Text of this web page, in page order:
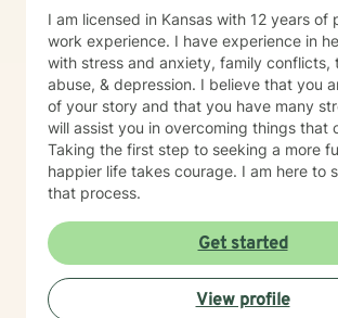
I am licensed in Kansas with 12 years of
work experience. I have experience in
with stress and anxiety, family conflicts,
abuse, & depression. I believe that you
of your story and that you have many
will assist you in overcoming things that
Taking the first step to seeking a more
happier life takes courage. I am here to
that process.
Get started
View profile